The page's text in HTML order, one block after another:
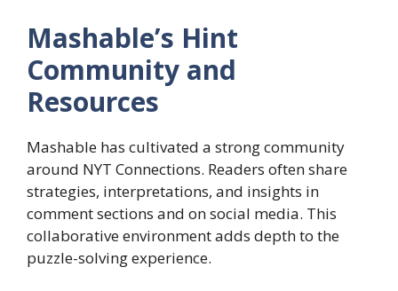
Mashable’s Hint
Community and
Resources
Mashable has cultivated a strong community
around NYT Connections. Readers often share
strategies, interpretations, and insights in
comment sections and on social media. This
collaborative environment adds depth to the
puzzle-solving experience.